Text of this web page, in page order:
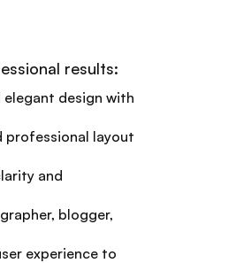
results:
design with
professional layout
and
blogger,
experience to